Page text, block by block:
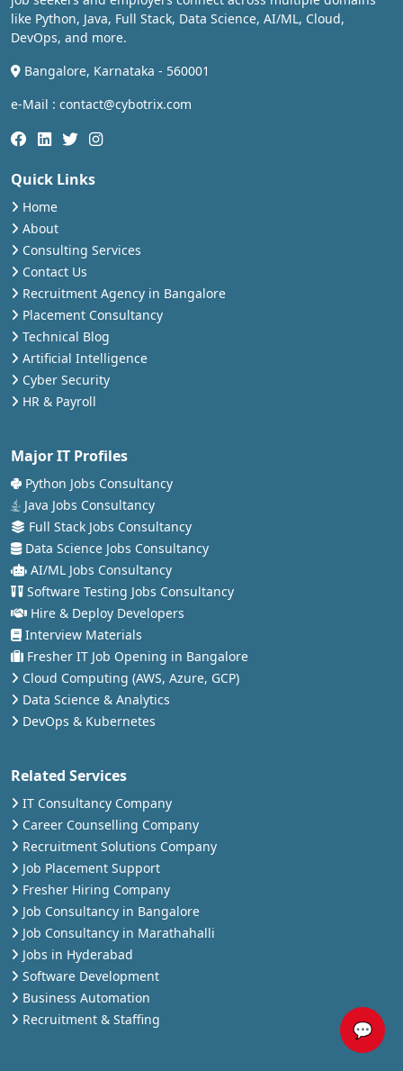
💬
like Python, Java, Full Stack, Data Science, AI/ML, Cloud,
DevOps, and more.
Bangalore, Karnataka - 560001
e-Mail : contact@cybotrix.com
Quick Links
Home
About
Consulting Services
Contact Us
Recruitment Agency in Bangalore
Placement Consultancy
Technical Blog
Artificial Intelligence
Cyber Security
HR & Payroll
Major IT Profiles
Python Jobs Consultancy
Java Jobs Consultancy
Full Stack Jobs Consultancy
Data Science Jobs Consultancy
AI/ML Jobs Consultancy
Software Testing Jobs Consultancy
Hire & Deploy Developers
Interview Materials
Fresher IT Job Opening in Bangalore
Cloud Computing (AWS, Azure, GCP)
Data Science & Analytics
DevOps & Kubernetes
Related Services
IT Consultancy Company
Career Counselling Company
Recruitment Solutions Company
Job Placement Support
Fresher Hiring Company
Job Consultancy in Bangalore
Job Consultancy in Marathahalli
Jobs in Hyderabad
Software Development
Business Automation
Recruitment & Staffing